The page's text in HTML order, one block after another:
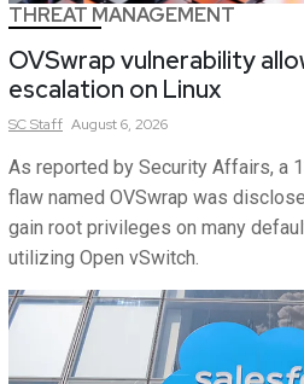
THREAT MANAGEMENT
OVSwrap vulnerability
escalation on Linux
SCStaff August 6, 2026
As reported by Security Affairs, a
flaw named OVSwrap was
gain root privileges on many
utilizing Open vSwitch.